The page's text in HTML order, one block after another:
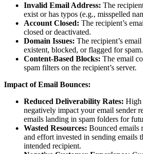
Invalid Email Address: The
exist or has typos (e.g., misspelled
Account Closed: The recipient’s
closed or deactivated.
Domain Issues: The recipient’s
existent, blocked, or flagged for spam.
Content-Based Blocks: The email
spam filters on the recipient’s server.
Impact of Email Bounces:
Reduced Deliverability Rates: High
negatively impact your email sender
emails landing in spam folders for
Wasted Resources: Bounced emails
and effort invested in sending emails
intended recipient.